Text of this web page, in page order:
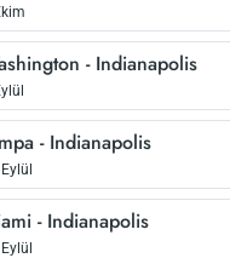
- Indianapolis
- Indianapolis
- Indianapolis